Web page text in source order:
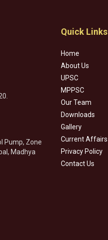
Pump, Zone
Madhya
Quick Links
Home
About Us
UPSC
MPPSC
Our Team
Downloads
Gallery
Current Affairs
Privacy Policy
Contact Us